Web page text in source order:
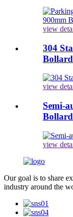
view
304
Bollard
view
Semi-
Bollard
view
Our goal is to share
industry around the